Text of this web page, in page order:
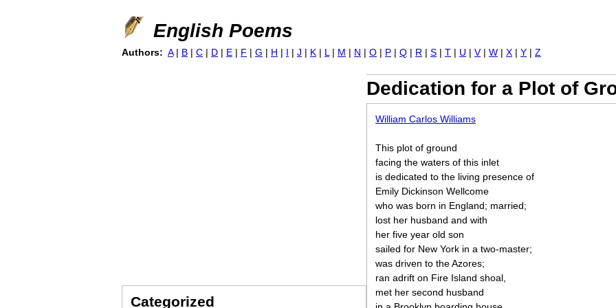
English Poems
Dedication for a Plot of
William Carlos Williams
This plot of ground
facing the waters of this inlet
is dedicated to the living presence of
Emily Dickinson Wellcome
who was born in England; married;
lost her husband and with
her five year old son
sailed for New York in a two-master;
was driven to the Azores;
ran adrift on Fire Island shoal,
met her second husband
Authors: A | B | C | D | E | F | G | H | I | J | K | L | M | N | O | P | Q | R | S | T | U | V | W | X | Y | Z
Categorized